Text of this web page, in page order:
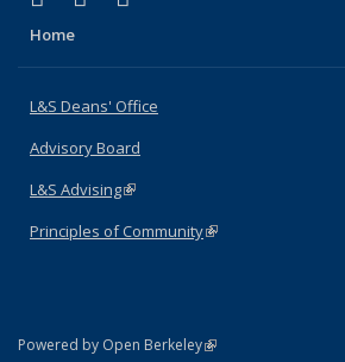
Home
L&S Deans' Office
Advisory Board
L&S Advising(link is external)
Principles of Community(link is external)
Powered by Open Berkeley(link is external)